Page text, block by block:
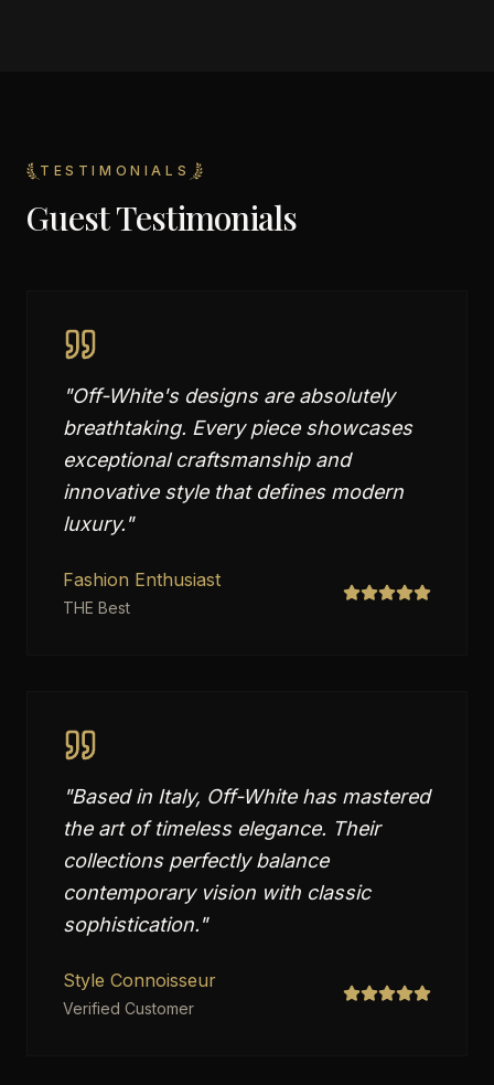
TESTIMONIALS
Guest Testimonials
"Off-White's designs are absolutely
breathtaking. Every piece showcases
exceptional craftsmanship and
innovative style that defines modern
luxury."
Fashion Enthusiast
THE Best
"Based in Italy, Off-White has mastered
the art of timeless elegance. Their
collections perfectly balance
contemporary vision with classic
sophistication."
Style Connoisseur
Verified Customer